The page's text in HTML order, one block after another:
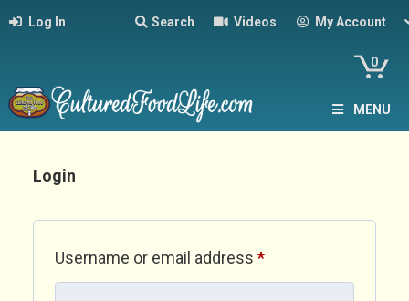
Log In Search Videos My Account
0
MENU
Login
Username or email address *Required